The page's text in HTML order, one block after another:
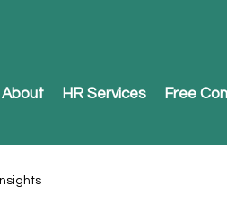
About HR Services Free